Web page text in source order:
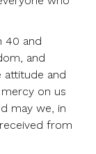
40 and
and
attitude and
on us
may we, in
from